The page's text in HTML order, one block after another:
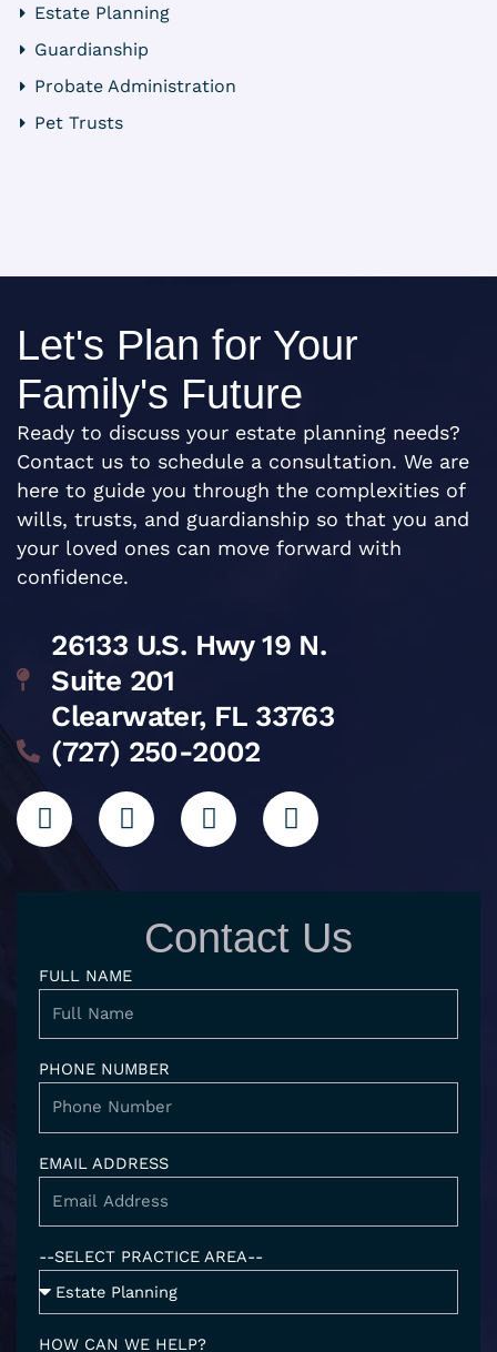
Estate Planning
Guardianship
Probate Administration
Pet Trusts
Let's Plan for Your
Family's Future
Ready to discuss your estate planning needs?
Contact us to schedule a consultation. We are
here to guide you through the complexities of
wills, trusts, and guardianship so that you and
your loved ones can move forward with
confidence.
26133 U.S. Hwy 19 N.
Suite 201
Clearwater, FL 33763
(727) 250-2002
i
n
n
-
i
n
n
s
a
m
o
o
a
c
o
Contact Us
FULL NAME
PHONE NUMBER
EMAIL ADDRESS
--SELECT PRACTICE AREA--
HOW CAN WE HELP?